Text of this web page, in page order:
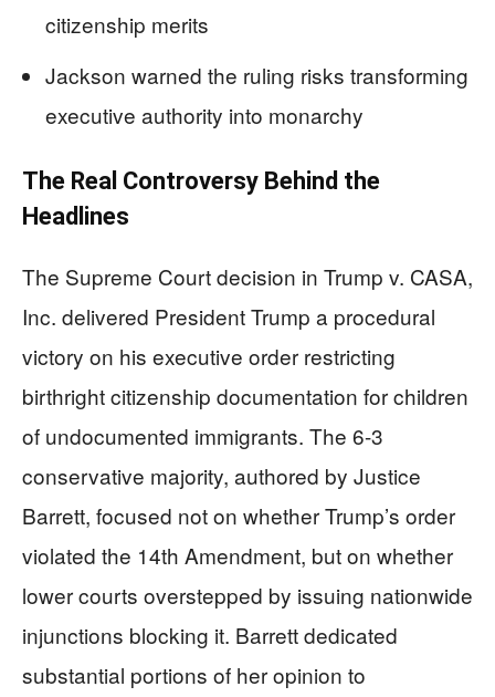
citizenship merits
Jackson warned the ruling risks transforming
executive authority into monarchy
The Real Controversy Behind the
Headlines
The Supreme Court decision in Trump v. CASA,
Inc. delivered President Trump a procedural
victory on his executive order restricting
birthright citizenship documentation for children
of undocumented immigrants. The 6-3
conservative majority, authored by Justice
Barrett, focused not on whether Trump’s order
violated the 14th Amendment, but on whether
lower courts overstepped by issuing nationwide
injunctions blocking it. Barrett dedicated
substantial portions of her opinion to